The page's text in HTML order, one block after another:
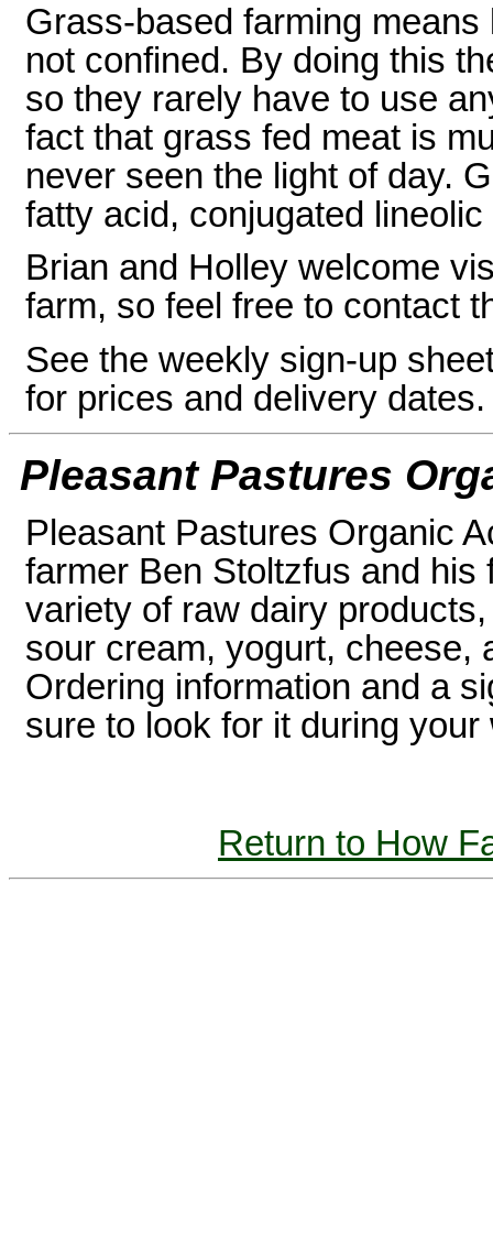
Grass-based farming
not confined. By doing this
so they rarely have to use
fact that grass fed meat is
never seen the light of day.
fatty acid, conjugated
Brian and Holley welcome
farm, so feel free to contact
See the weekly sign-up
for prices and delivery dates.
Pleasant Pastures
Pleasant Pastures Organic
farmer Ben Stoltzfus and his
variety of raw dairy
sour cream, yogurt, cheese,
Ordering information and a
sure to look for it during
Return to How